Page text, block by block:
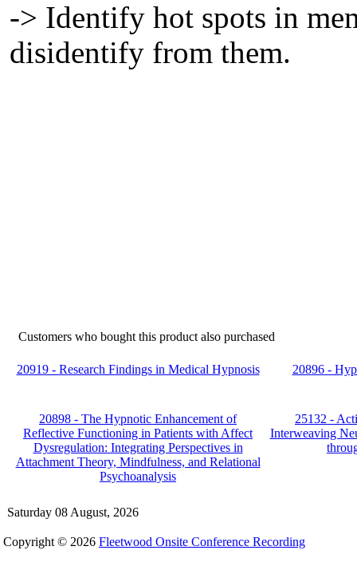
-> Identify hot spots in
disidentify from them.
Customers who bought this product also purchased
20919 - Research Findings in Medical Hypnosis 20896 -
20898 - The Hypnotic Enhancement of
Reflective Functioning in Patients with Affect
Dysregulation: Integrating Perspectives in
Attachment Theory, Mindfulness, and Relational
Psychoanalysis
25132 -
Interweaving
Saturday 08 August, 2026
Copyright © 2026 Fleetwood Onsite Conference Recording